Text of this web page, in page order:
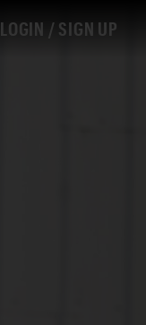
LOGIN / SIGN UP